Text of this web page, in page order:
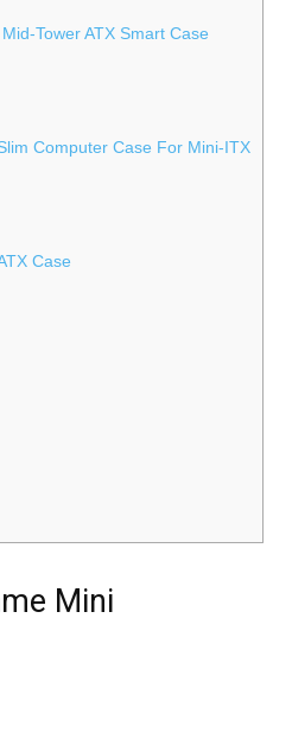
Tower ATX Smart Case
Computer Case For Mini-ITX
Case
Mini